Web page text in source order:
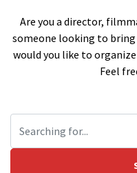
Are you a director,
someone looking to bring
would you like to
Feel